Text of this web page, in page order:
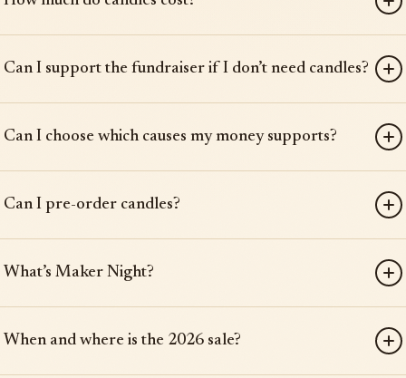
Can I support the fundraiser if I don’t need candles?
Can I choose which causes my money supports?
Can I pre-order candles?
What’s Maker Night?
When and where is the 2026 sale?